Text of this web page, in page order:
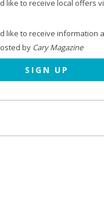
like to receive local offers
like to receive information
by Cary Magazine